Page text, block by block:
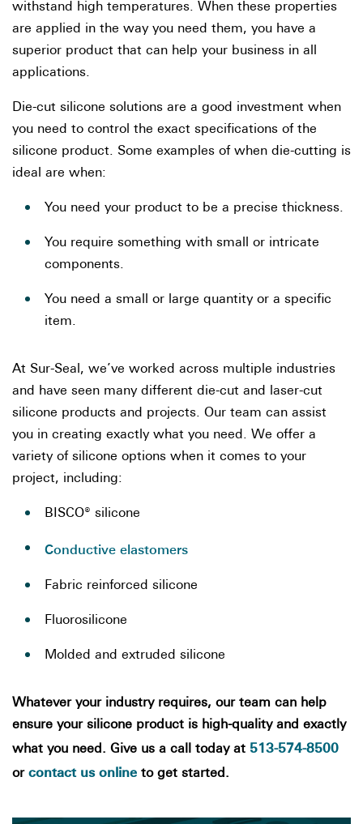
withstand high temperatures. When these properties
are applied in the way you need them, you have a
superior product that can help your business in all
applications.
Die-cut silicone solutions are a good investment when
you need to control the exact specifications of the
silicone product. Some examples of when die-cutting is
ideal are when:
You need your product to be a precise thickness.
You require something with small or intricate
components.
You need a small or large quantity or a specific
item.
At Sur-Seal, we’ve worked across multiple industries
and have seen many different die-cut and laser-cut
silicone products and projects. Our team can assist
you in creating exactly what you need. We offer a
variety of silicone options when it comes to your
project, including:
BISCO® silicone
Conductive elastomers
Fabric reinforced silicone
Fluorosilicone
Molded and extruded silicone
Whatever your industry requires, our team can help
ensure your silicone product is high-quality and exactly
what you need. Give us a call today at 513-574-8500
or contact us online to get started.